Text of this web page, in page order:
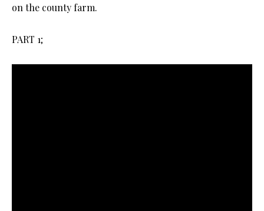
on the county farm.
PART 1;